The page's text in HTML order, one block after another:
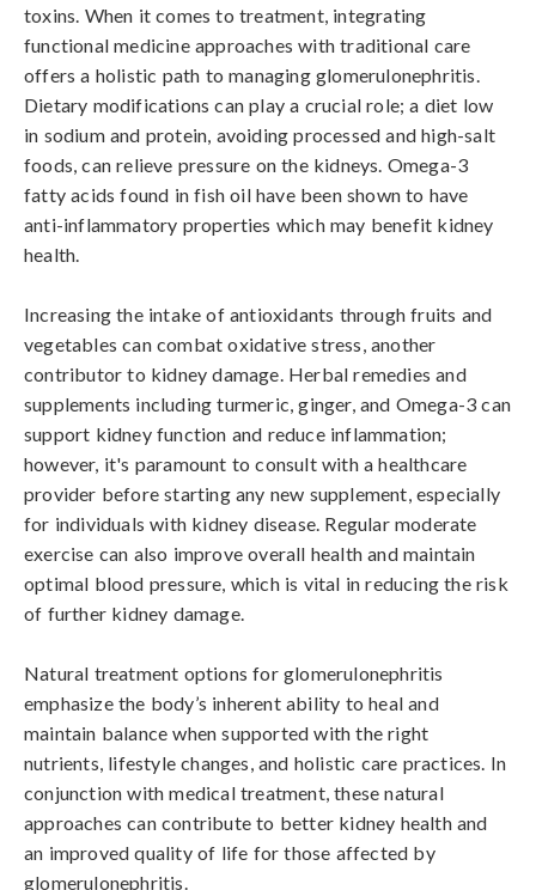
toxins. When it comes to treatment, integrating
functional medicine approaches with traditional care
offers a holistic path to managing glomerulonephritis.
Dietary modifications can play a crucial role; a diet low
in sodium and protein, avoiding processed and high-salt
foods, can relieve pressure on the kidneys. Omega-3
fatty acids found in fish oil have been shown to have
anti-inflammatory properties which may benefit kidney
health.
Increasing the intake of antioxidants through fruits and
vegetables can combat oxidative stress, another
contributor to kidney damage. Herbal remedies and
supplements including turmeric, ginger, and Omega-3 can
support kidney function and reduce inflammation;
however, it's paramount to consult with a healthcare
provider before starting any new supplement, especially
for individuals with kidney disease. Regular moderate
exercise can also improve overall health and maintain
optimal blood pressure, which is vital in reducing the risk
of further kidney damage.
Natural treatment options for glomerulonephritis
emphasize the body’s inherent ability to heal and
maintain balance when supported with the right
nutrients, lifestyle changes, and holistic care practices. In
conjunction with medical treatment, these natural
approaches can contribute to better kidney health and
an improved quality of life for those affected by
glomerulonephritis.